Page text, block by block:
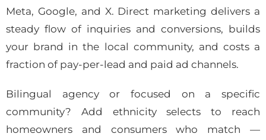
Meta, Google, and X. Direct marketing delivers a
steady flow of inquiries and conversions, builds
your brand in the local community, and costs a
fraction of pay-per-lead and paid ad channels.
Bilingual agency or focused on a specific
community? Add ethnicity selects to reach
homeowners and consumers who match —